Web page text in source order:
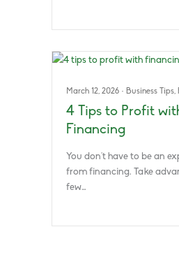
March 12, 2026 · Business Tips,
4 Tips to Profit
Financing
You don’t have to be an
from financing. Take
few…